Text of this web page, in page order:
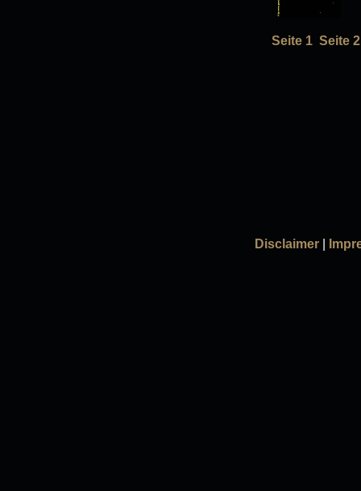
Seite 1 Seite 2
Disclaimer|